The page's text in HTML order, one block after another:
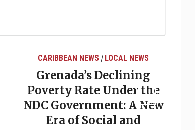
CARIBBEAN NEWS / LOCAL NEWS
Grenada’s Declining
Poverty Rate Under the
NDC Government: A New
Era of Social and